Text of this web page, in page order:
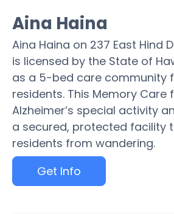
Aina Haina
Aina Haina on 237 East Hind
is licensed by the State of
as a 5-bed care community
residents. This Memory Care
Alzheimer’s special activity
a secured, protected facility
residents from wandering.
Get Info